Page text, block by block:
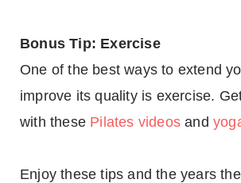
Bonus Tip: Exercise
One of the best ways to extend
improve its quality is exercise.
with these Pilates videos and
Enjoy these tips and the years